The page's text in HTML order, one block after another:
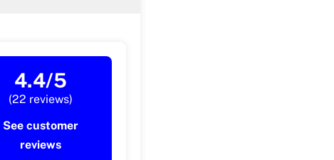
4.4/5
(22 reviews)
See customer
reviews